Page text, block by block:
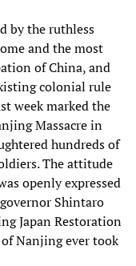
by the ruthless
and the most
of China, and
colonial rule
week marked the
Massacre in
hundreds of
The attitude
openly expressed
Shintaro
Japan Restoration
Nanjing ever took